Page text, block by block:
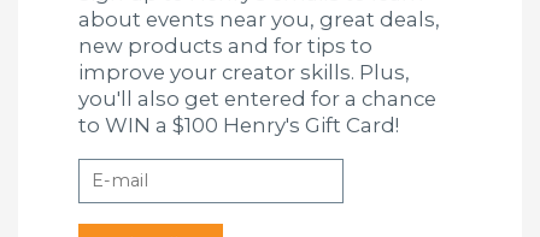
about events near you, great deals,
new products and for tips to
improve your creator skills. Plus,
you'll also get entered for a chance
to WIN a $100 Henry's Gift Card!